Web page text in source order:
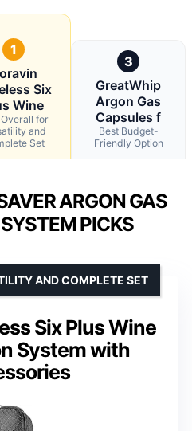
1
Six
Wine
Overall for
and
Set
3
GreatWhip
Argon Gas
Capsules f
Best Budget-
Friendly Option
ARGON GAS
PICKS
Six Plus Wine
System with
AND COMPLETE SET